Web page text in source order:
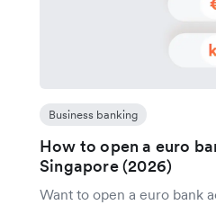
Business banking
How to open a euro
Singapore (2026)
Want to open a euro bank